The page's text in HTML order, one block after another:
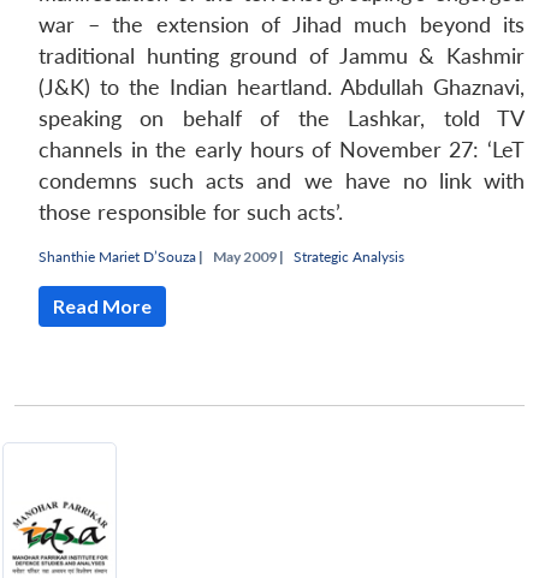
war – the extension of Jihad much beyond its
traditional hunting ground of Jammu & Kashmir
(J&K) to the Indian heartland. Abdullah Ghaznavi,
speaking on behalf of the Lashkar, told TV
channels in the early hours of November 27: ‘LeT
condemns such acts and we have no link with
those responsible for such acts’.
Shanthie Mariet D’Souza | May 2009 | Strategic Analysis
Read More